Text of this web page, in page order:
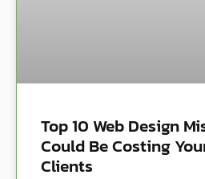
Top 10 Web Design
Could Be Costing
Clients